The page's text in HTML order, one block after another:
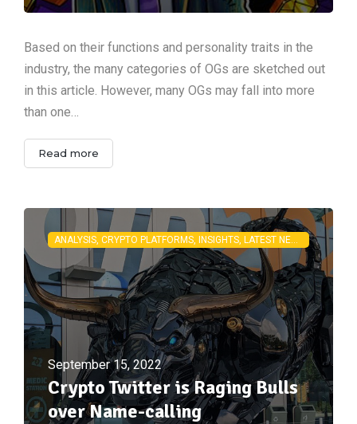
Based on their functions and personality traits in the
industry, the many categories of OGs are sketched out
in this article. However, many OGs may fall into more
than one…
Read more
September 15, 2022
Crypto Twitter is Raging Bulls
over Name-calling